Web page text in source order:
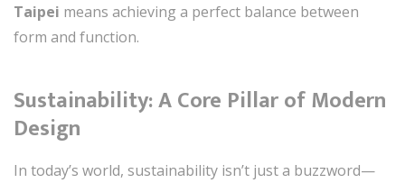
Taipei means achieving a perfect balance between
form and function.
Sustainability: A Core Pillar of Modern
Design
In today’s world, sustainability isn’t just a buzzword—